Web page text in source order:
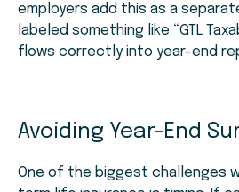
employers add this as a
labeled something like “GTL
flows correctly into year-end
Avoiding Year-End
One of the biggest challenges